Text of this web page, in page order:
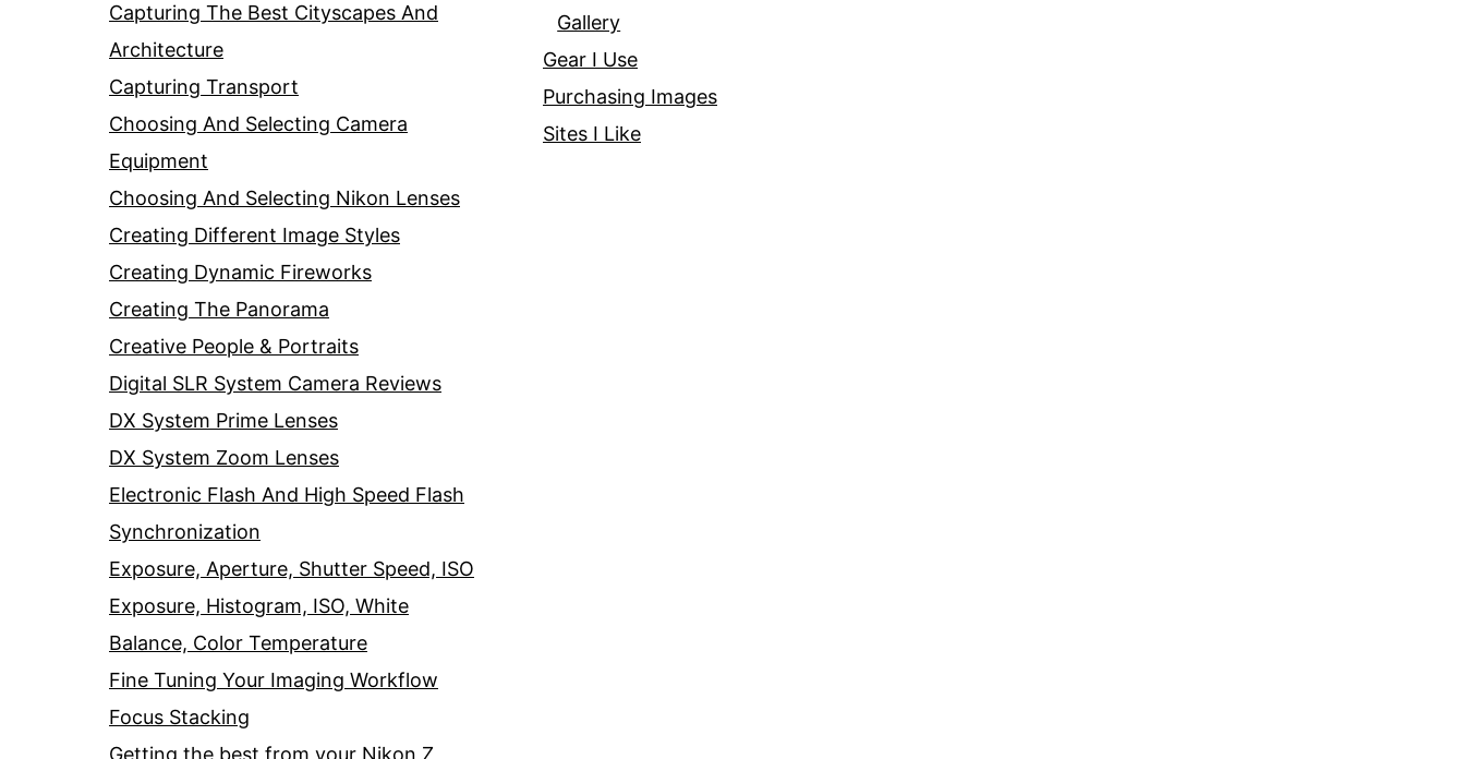
Capturing The Best Cityscapes And
Architecture
Capturing Transport
Choosing And Selecting Camera
Equipment
Choosing And Selecting Nikon Lenses
Creating Different Image Styles
Creating Dynamic Fireworks
Creating The Panorama
Creative People & Portraits
Digital SLR System Camera Reviews
DX System Prime Lenses
DX System Zoom Lenses
Electronic Flash And High Speed Flash
Synchronization
Exposure, Aperture, Shutter Speed, ISO
Exposure, Histogram, ISO, White
Balance, Color Temperature
Fine Tuning Your Imaging Workflow
Focus Stacking
Getting the best from your Nikon Z
Gallery
Gear I Use
Purchasing Images
Sites I Like